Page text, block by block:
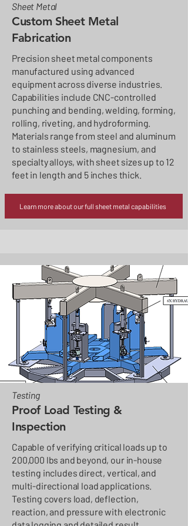
Sheet Metal
Custom Sheet Metal
Fabrication
Precision sheet metal components
manufactured using advanced
equipment across diverse industries.
Capabilities include CNC-controlled
punching and bending, welding, forming,
rolling, riveting, and hydroforming.
Materials range from steel and aluminum
to stainless steels, magnesium, and
specialty alloys, with sheet sizes up to 12
feet in length and 5 inches thick.
Learn more about our full sheet metal capabilities
Testing
Proof Load Testing &
Inspection
Capable of verifying critical loads up to
200,000 lbs and beyond, our in-house
testing includes direct, vertical, and
multi-directional load applications.
Testing covers load, deflection,
reaction, and pressure with electronic